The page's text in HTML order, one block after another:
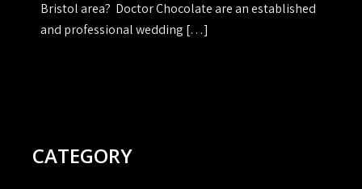
Bristol area? Doctor Chocolate are an established
and professional wedding […]
CATEGORY